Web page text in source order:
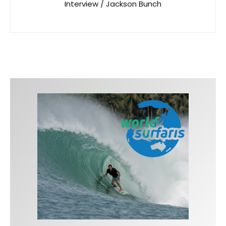
Interview / Jackson Bunch